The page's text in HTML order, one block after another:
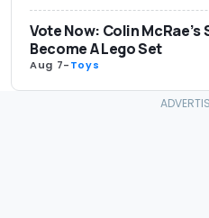
Vote Now: Colin
Become A Lego Set
Aug 7-Toys